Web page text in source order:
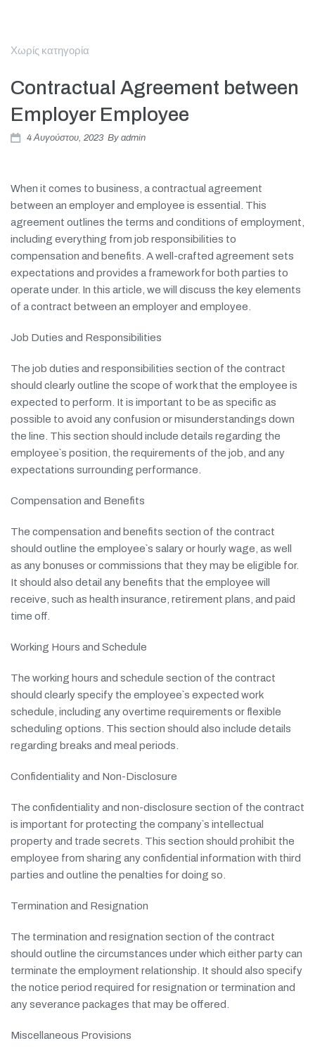
Χωρίς κατηγορία
Contractual Agreement between
Employer Employee
4 Αυγούστου, 2023 By admin
When it comes to business, a contractual agreement
between an employer and employee is essential. This
agreement outlines the terms and conditions of employment,
including everything from job responsibilities to
compensation and benefits. A well-crafted agreement sets
expectations and provides a framework for both parties to
operate under. In this article, we will discuss the key elements
of a contract between an employer and employee.
Job Duties and Responsibilities
The job duties and responsibilities section of the contract
should clearly outline the scope of work that the employee is
expected to perform. It is important to be as specific as
possible to avoid any confusion or misunderstandings down
the line. This section should include details regarding the
employee`s position, the requirements of the job, and any
expectations surrounding performance.
Compensation and Benefits
The compensation and benefits section of the contract
should outline the employee`s salary or hourly wage, as well
as any bonuses or commissions that they may be eligible for.
It should also detail any benefits that the employee will
receive, such as health insurance, retirement plans, and paid
time off.
Working Hours and Schedule
The working hours and schedule section of the contract
should clearly specify the employee`s expected work
schedule, including any overtime requirements or flexible
scheduling options. This section should also include details
regarding breaks and meal periods.
Confidentiality and Non-Disclosure
The confidentiality and non-disclosure section of the contract
is important for protecting the company`s intellectual
property and trade secrets. This section should prohibit the
employee from sharing any confidential information with third
parties and outline the penalties for doing so.
Termination and Resignation
The termination and resignation section of the contract
should outline the circumstances under which either party can
terminate the employment relationship. It should also specify
the notice period required for resignation or termination and
any severance packages that may be offered.
Miscellaneous Provisions